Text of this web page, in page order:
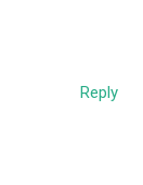
Reply